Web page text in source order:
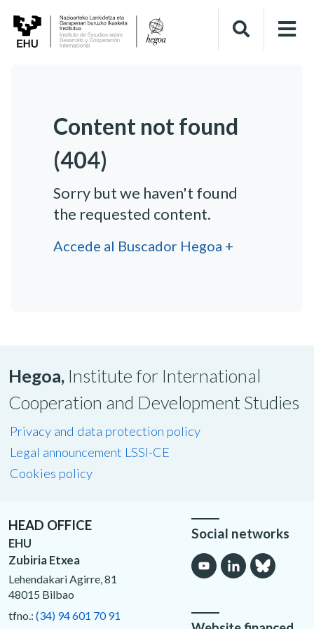
Content not found
(404)
Sorry but we haven't found
the requested content.
Accede al Buscador Hegoa +
Hegoa, Institute for International
Cooperation and Development Studies
Privacy and data protection policy
Legal announcement LSSI-CE
Cookies policy
HEAD OFFICE
EHU
Zubiria Etxea
Lehendakari Agirre, 81
48015 Bilbao
tfno.: (34) 94 601 70 91
Social networks